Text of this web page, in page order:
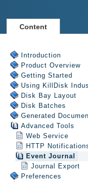
Content
Introduction
Product Overview
Getting Started
Using KillDisk
Disk Bay Layout
Disk Batches
Generated
Advanced Tools
Web Service
HTTP
Event Journal
Journal Export
Preferences